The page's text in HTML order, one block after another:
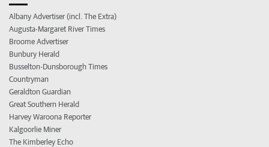
Albany Advertiser (incl. The Extra)
Augusta-Margaret River Times
Broome Advertiser
Bunbury Herald
Busselton-Dunsborough Times
Countryman
Geraldton Guardian
Great Southern Herald
Harvey Waroona Reporter
Kalgoorlie Miner
The Kimberley Echo